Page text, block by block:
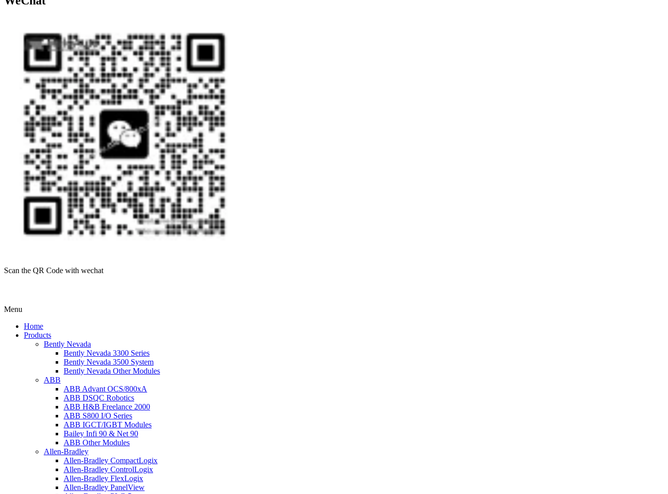
Scan the QR Code with wechat
Menu
Home
Products
Bently Nevada
Bently Nevada 3300 Series
Bently Nevada 3500 System
Bently Nevada Other Modules
ABB
ABB Advant OCS/800xA
ABB DSQC Robotics
ABB H&B Freelance 2000
ABB S800 I/O Series
ABB IGCT/IGBT Modules
Bailey Infi 90 & Net 90
ABB Other Modules
Allen-Bradley
Allen-Bradley CompactLogix
Allen-Bradley ControlLogix
Allen-Bradley FlexLogix
Allen-Bradley PanelView